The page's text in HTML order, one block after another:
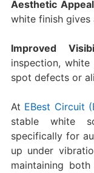
Aesthetic
white finish gives
Improved
inspection,
spot defects or
At EBest Circuit
stable white
specifically for
up under
maintaining